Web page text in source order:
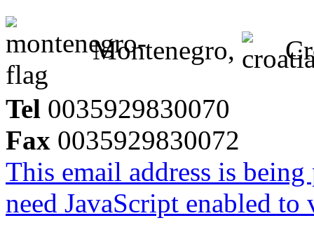
Montenegro,
Tel 0035929830070
Fax 0035929830072
This email address is
need JavaScript enabled